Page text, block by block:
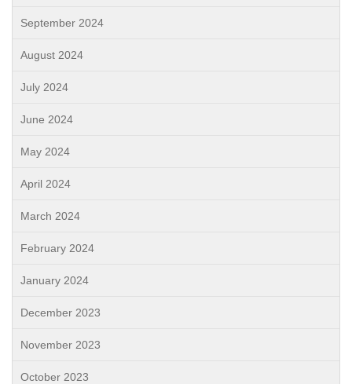
September 2024
August 2024
July 2024
June 2024
May 2024
April 2024
March 2024
February 2024
January 2024
December 2023
November 2023
October 2023